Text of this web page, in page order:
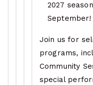
2027
September!
Join us for
programs,
Community
special